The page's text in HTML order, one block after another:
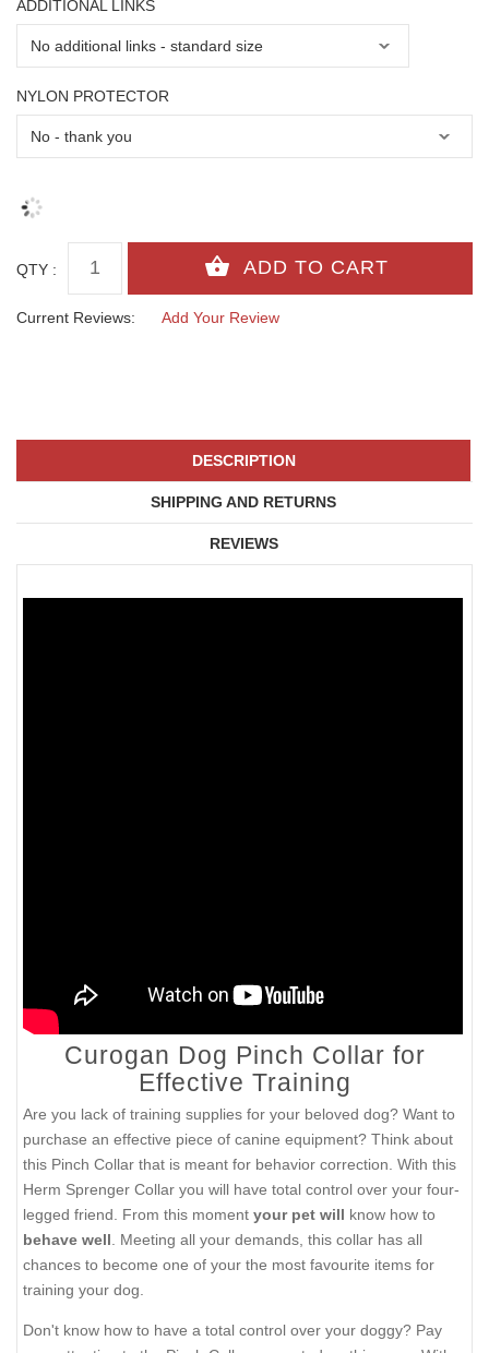
ADDITIONAL LINKS
NYLON PROTECTOR
QTY :
Current Reviews: Add Your Review
DESCRIPTION
SHIPPING AND RETURNS
REVIEWS
Curogan Dog Pinch Collar for
Effective Training
Are you lack of training supplies for your beloved dog? Want to
purchase an effective piece of canine equipment? Think about
this Pinch Collar that is meant for behavior correction. With this
Herm Sprenger Collar you will have total control over your four-
legged friend. From this moment your pet will know how to
behave well. Meeting all your demands, this collar has all
chances to become one of your the most favourite items for
training your dog.
Don't know how to have a total control over your doggy? Pay